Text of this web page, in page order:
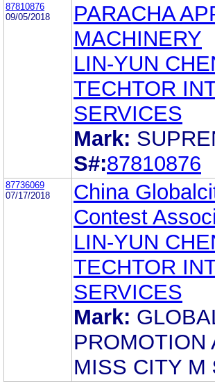
87810876
09/05/2018
PARACHA
MACHINERY
LIN-YUN
TECHTOR
SERVICES
Mark:
S#:87810876
87736069
07/17/2018
China
Contest
LIN-YUN
TECHTOR
SERVICES
Mark:
PROMOTION
MISS CITY M